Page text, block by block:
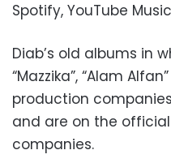
Spotify, YouTube
Diab’s old albums in
“Mazzika”, “Alam
production
and are on the
companies.